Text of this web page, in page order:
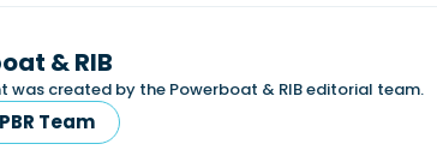
& RIB
was created by the Powerboat & RIB editorial team.
Team